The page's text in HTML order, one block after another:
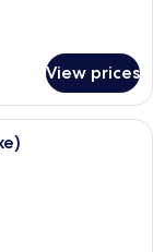
View prices
a bed, a desk, a